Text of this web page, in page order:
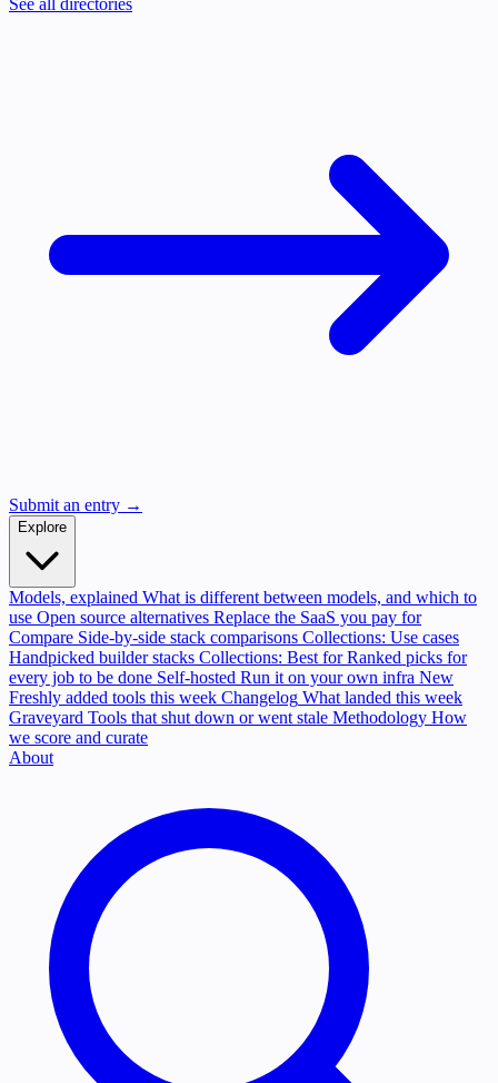
See all directories
Submit an entry →
Explore
Models, explained What is different between models, and which to
use Open source alternatives Replace the SaaS you pay for
Compare Side-by-side stack comparisons Collections: Use cases
Handpicked builder stacks Collections: Best for Ranked picks for
every job to be done Self-hosted Run it on your own infra New
Freshly added tools this week Changelog What landed this week
Graveyard Tools that shut down or went stale Methodology How
we score and curate
About